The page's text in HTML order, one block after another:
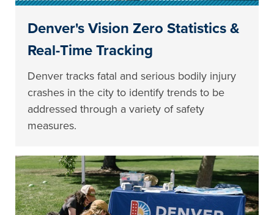
Denver's Vision Zero Statistics &
Real-Time Tracking
Denver tracks fatal and serious bodily injury
crashes in the city to identify trends to be
addressed through a variety of safety
measures.